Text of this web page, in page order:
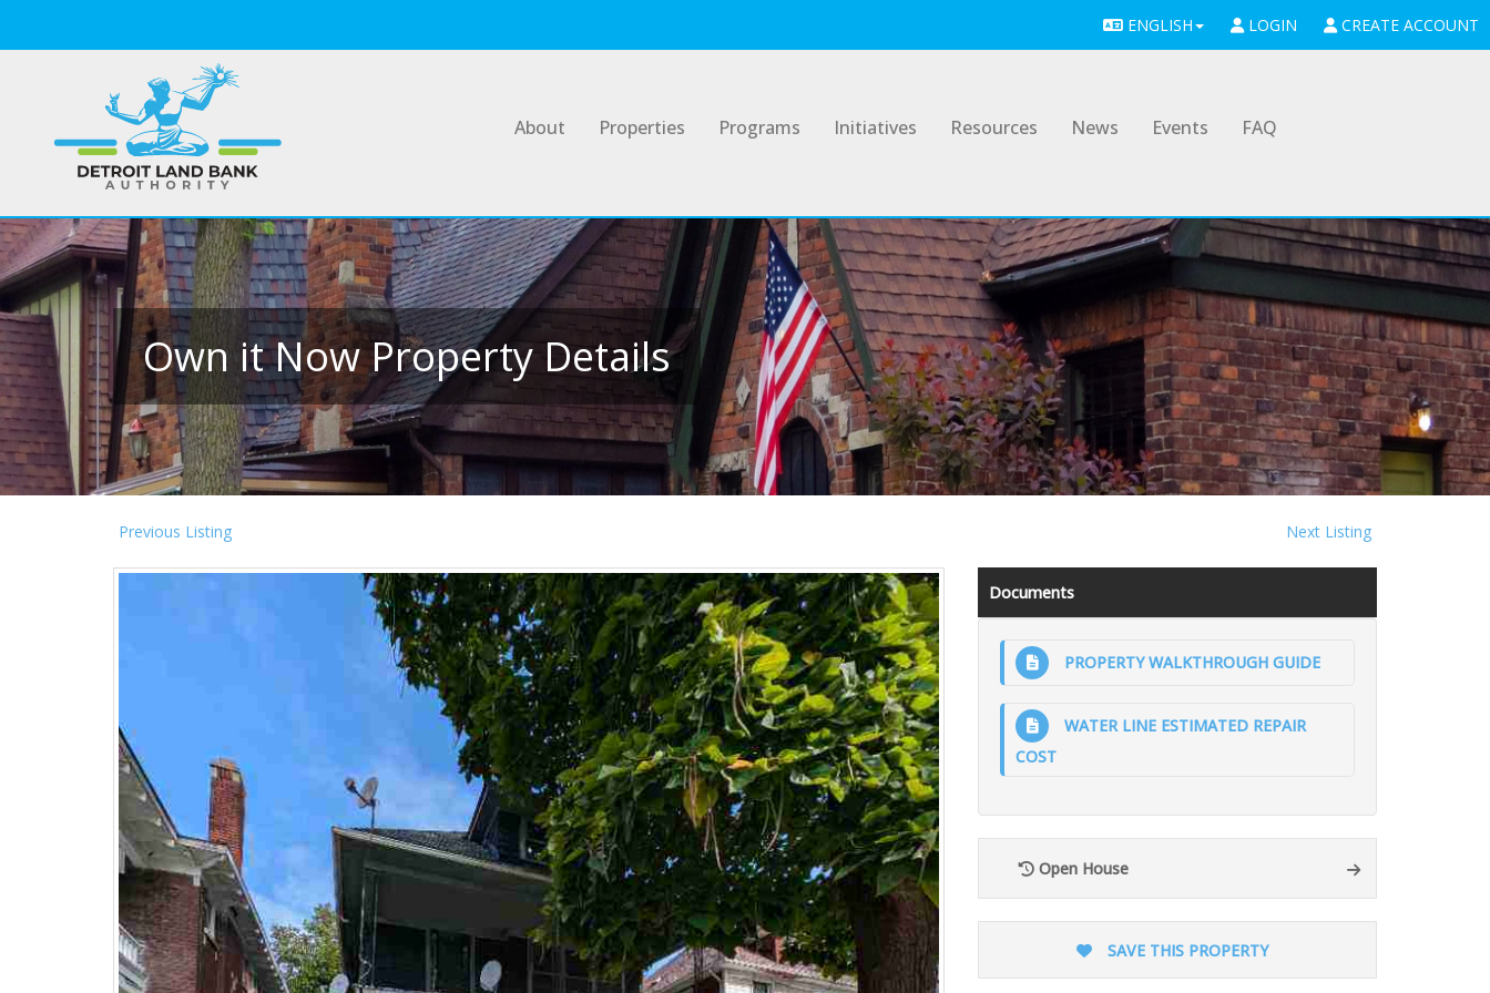
ENGLISH LOGIN CREATE ACCOUNT
About Properties Programs Initiatives Resources News Events FAQ
Own it Now Property Details
Previous Listing Next Listing
Documents
PROPERTY WALKTHROUGH GUIDE
WATER LINE ESTIMATED REPAIR
COST
Open House
SAVE THIS PROPERTY